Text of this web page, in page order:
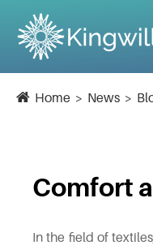
Home News
Comfort
In the field of